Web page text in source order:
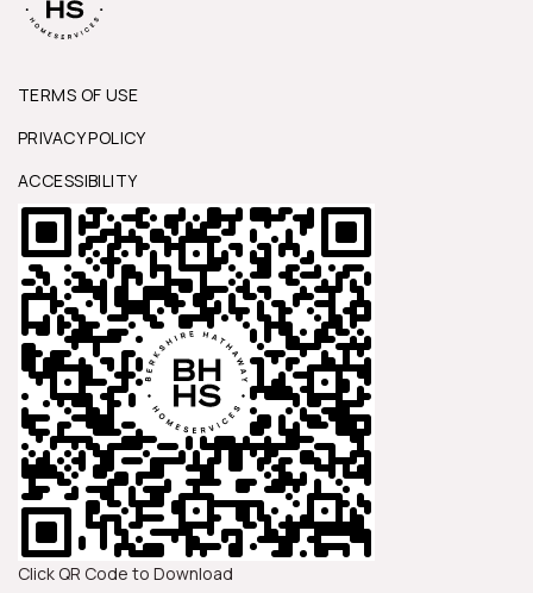
TERMS OF USE
PRIVACY POLICY
ACCESSIBILITY
Click QR Code to Download